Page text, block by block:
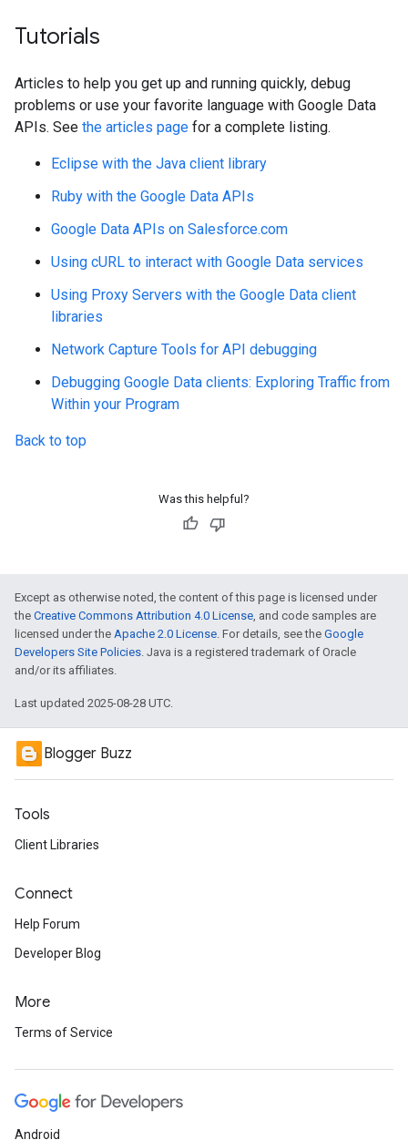
Tutorials
Articles to help you get up and running quickly, debug
problems or use your favorite language with Google Data
APIs. See the articles page for a complete listing.
Eclipse with the Java client library
Ruby with the Google Data APIs
Google Data APIs on Salesforce.com
Using cURL to interact with Google Data services
Using Proxy Servers with the Google Data client
libraries
Network Capture Tools for API debugging
Debugging Google Data clients: Exploring Traffic from
Within your Program
Back to top
Was this helpful?
Except as otherwise noted, the content of this page is licensed under
the Creative Commons Attribution 4.0 License, and code samples are
licensed under the Apache 2.0 License. For details, see the Google
Developers Site Policies. Java is a registered trademark of Oracle
and/or its affiliates.
Last updated 2025-08-28 UTC.
Blogger Buzz
Tools
Client Libraries
Connect
Help Forum
Developer Blog
More
Terms of Service
Android